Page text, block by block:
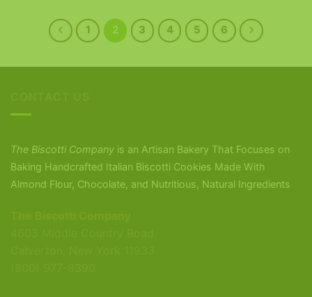
1 2 3 4 5 6
The Biscotti Company is an Artisan Bakery That Focuses on
Baking Handcrafted Italian Biscotti Cookies Made With
Almond Flour, Chocolate, and Nutritious, Natural Ingredients